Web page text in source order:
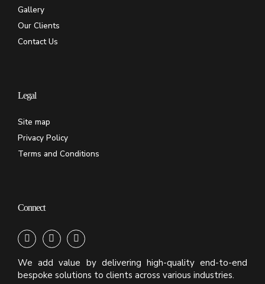
Gallery
Our Clients
Contact Us
Legal
Site map
Privacy Policy
Terms and Conditions
Connect
We add value by delivering high-quality end-to-end
bespoke solutions to clients across various industries.